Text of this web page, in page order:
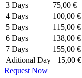
3 Days
75,00 €
4 Days
100,00 €
5 Days
115,00 €
6 Days
138,00 €
7 Days
155,00 €
Aditional Day +15,00 €
Request Now